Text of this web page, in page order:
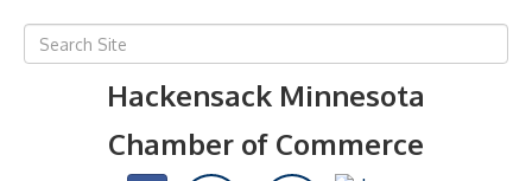
Hackensack Minnesota
Chamber of Commerce